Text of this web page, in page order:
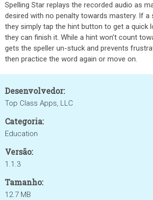
Spelling Star replays the recorded audio as
desired with no penalty towards mastery. If a
they simply tap the hint button to get a quick
they can finish it. While a hint won’t count
gets the speller un-stuck and prevents
then practice the word again or move on.
Desenvolvedor:
Top Class Apps, LLC
Categoria:
Education
Versão:
1.1.3
Tamanho:
12.7 MB